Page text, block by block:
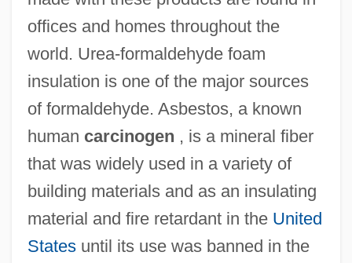
offices and homes throughout the
world. Urea-formaldehyde foam
insulation is one of the major sources
of formaldehyde. Asbestos, a known
human carcinogen , is a mineral fiber
that was widely used in a variety of
building materials and as an insulating
material and fire retardant in the United
Statesuntil its use was banned in the